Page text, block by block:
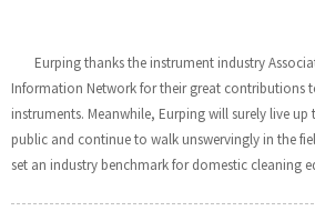
Eurping thanks the instrument industry
Information Network for their great contributions
instruments. Meanwhile, Eurping will surely live
public and continue to walk unswervingly in the
set an industry benchmark for domestic cleaning